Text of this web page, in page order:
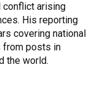
conflict arising
His reporting
covering national
from posts in
the world.